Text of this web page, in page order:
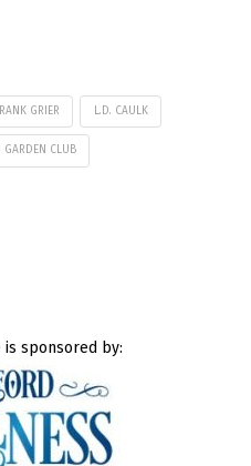
GRIER L.D. CAULK
GARDEN CLUB
is sponsored by: